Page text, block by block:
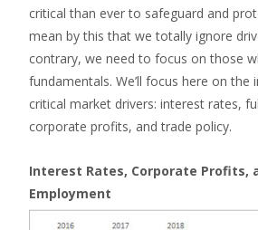
critical than ever to safeguard and
mean by this that we totally ignore
contrary, we need to focus on those
fundamentals. We’ll focus here on
critical market drivers: interest rates,
corporate profits, and trade policy.
Interest Rates, Corporate Profits,
Employment